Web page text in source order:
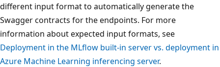
different input format to automatically generate the
Swagger contracts for the endpoints. For more
information about expected input formats, see
Deployment in the MLflow built-in server vs. deployment in
Azure Machine Learning inferencing server.